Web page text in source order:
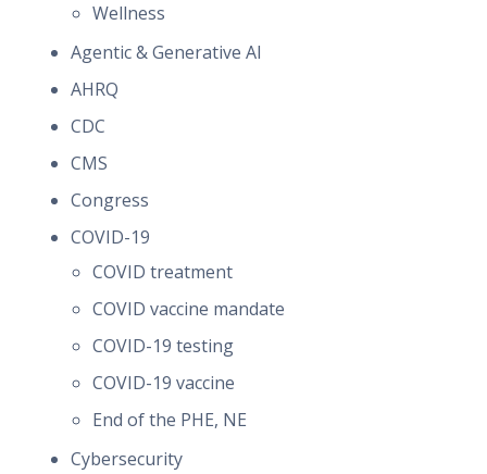
Wellness
Agentic & Generative AI
AHRQ
CDC
CMS
Congress
COVID-19
COVID treatment
COVID vaccine mandate
COVID-19 testing
COVID-19 vaccine
End of the PHE, NE
Cybersecurity